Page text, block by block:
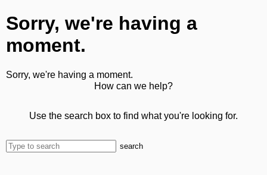
Sorry, we're having a
moment.
Sorry, we're having a moment.
How can we help?
Use the search box to find what you're looking for.
search